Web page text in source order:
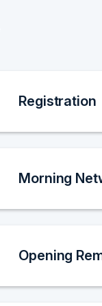
Registration
Morning
Opening